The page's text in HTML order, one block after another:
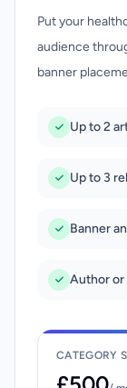
Put your
audience
banner
Up to 2
Up to 3
Banner
Author or
CATEGORY